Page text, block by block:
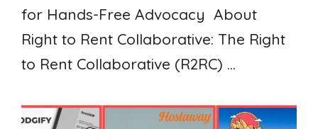
for Hands-Free Advocacy About
Right to Rent Collaborative: The Right
to Rent Collaborative (R2RC) ...